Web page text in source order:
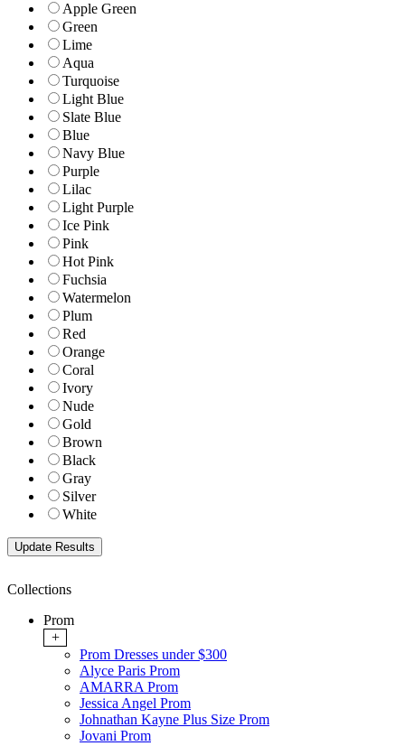
Apple Green
Green
Lime
Aqua
Turquoise
Light Blue
Slate Blue
Blue
Navy Blue
Purple
Lilac
Light Purple
Ice Pink
Pink
Hot Pink
Fuchsia
Watermelon
Plum
Red
Orange
Coral
Ivory
Nude
Gold
Brown
Black
Gray
Silver
White
Collections
Prom
+
Prom Dresses under $300
Alyce Paris Prom
AMARRA Prom
Jessica Angel Prom
Johnathan Kayne Plus Size Prom
Jovani Prom